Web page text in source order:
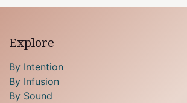
Explore
By Intention
By Infusion
By Sound